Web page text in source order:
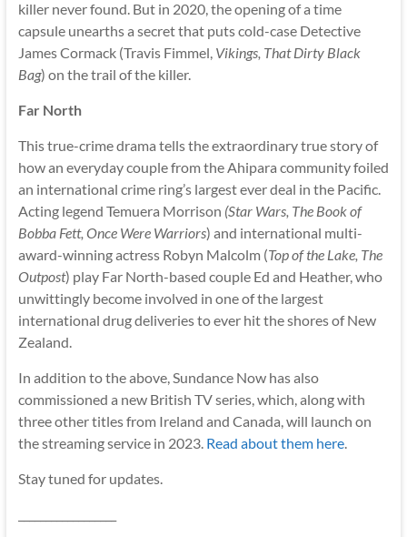
killer never found. But in 2020, the opening of a time
capsule unearths a secret that puts cold-case Detective
James Cormack (Travis Fimmel, Vikings, That Dirty Black
Bag) on the trail of the killer.
Far North
This true-crime drama tells the extraordinary true story of
how an everyday couple from the Ahipara community foiled
an international crime ring’s largest ever deal in the Pacific.
Acting legend Temuera Morrison (Star Wars, The Book of
Bobba Fett, Once Were Warriors) and international multi-
award-winning actress Robyn Malcolm (Top of the Lake, The
Outpost) play Far North-based couple Ed and Heather, who
unwittingly become involved in one of the largest
international drug deliveries to ever hit the shores of New
Zealand.
In addition to the above, Sundance Now has also
commissioned a new British TV series, which, along with
three other titles from Ireland and Canada, will launch on
the streaming service in 2023. Read about them here.
Stay tuned for updates.